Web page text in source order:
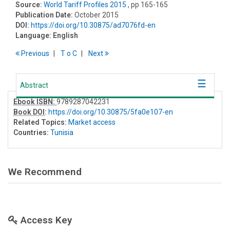
Source: World Tariff Profiles 2015 , pp 165-165
Publication Date: October 2015
DOI: https://doi.org/10.30875/ad7076fd-en
Language: English
Previous To C Next
Abstract
Ebook ISBN: 9789287042231
Book DOI : https://doi.org/10.30875/5fa0e107-en
Related Topics: Market access
Countries: Tunisia
We Recommend
Access Key